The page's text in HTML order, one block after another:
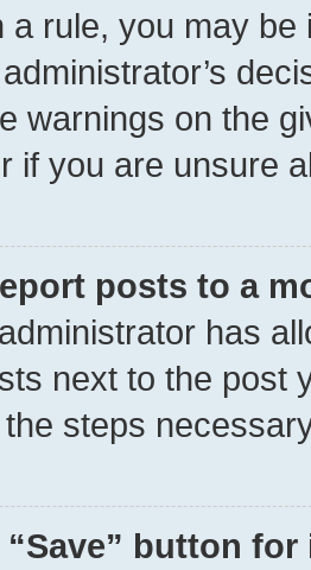
a rule, you may
warnings on the
if you are unsure
posts to a
has
next to the post
steps
“Save” button